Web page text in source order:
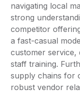
navigating local
strong
competitor
a fast-casual
customer service,
staff training.
supply chains for
robust vendor